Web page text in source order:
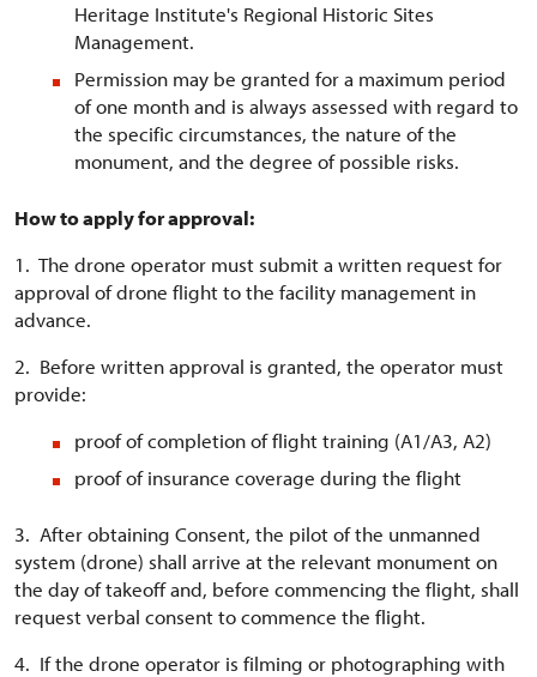
Heritage Institute's Regional Historic Sites
Management.
Permission may be granted for a maximum period
of one month and is always assessed with regard to
the specific circumstances, the nature of the
monument, and the degree of possible risks.
How to apply for approval:
1. The drone operator must submit a written request for
approval of drone flight to the facility management in
advance.
2. Before written approval is granted, the operator must
provide:
proof of completion of flight training (A1/A3, A2)
proof of insurance coverage during the flight
3. After obtaining Consent, the pilot of the unmanned
system (drone) shall arrive at the relevant monument on
the day of takeoff and, before commencing the flight, shall
request verbal consent to commence the flight.
4. If the drone operator is filming or photographing with